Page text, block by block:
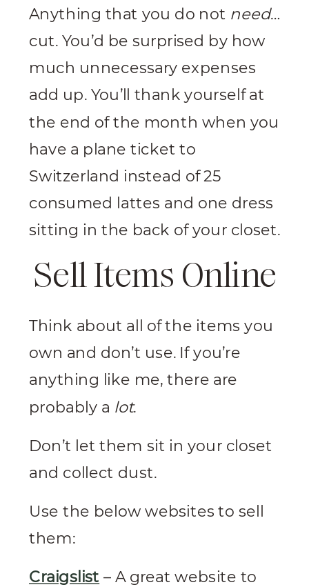
Anything that you do not need…
cut. You’d be surprised by how
much unnecessary expenses
add up. You’ll thank yourself at
the end of the month when you
have a plane ticket to
Switzerland instead of 25
consumed lattes and one dress
sitting in the back of your closet.
Sell Items Online
Think about all of the items you
own and don’t use. If you’re
anything like me, there are
probably a lot.
Don’t let them sit in your closet
and collect dust.
Use the below websites to sell
them:
Craigslist – A great website to